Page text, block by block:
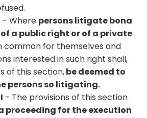
- Where persons litigate bona
a public right or of a private
common for themselves and
interested in such right shall,
of this section,be deemed to
persons so litigating.
- The provisions of this section
proceeding for the execution